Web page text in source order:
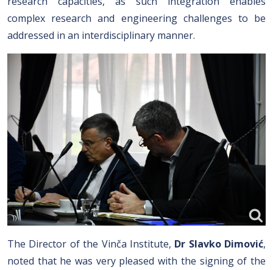
complex research and engineering challenges to be
addressed in an interdisciplinary manner.
The Director of the Vinča Institute, Dr Slavko Dimović,
noted that he was very pleased with the signing of the